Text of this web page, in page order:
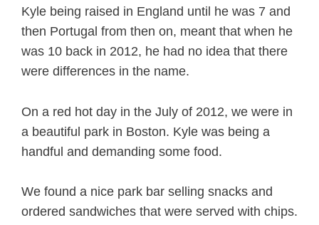
Kyle being raised in England until he was 7 and
then Portugal from then on, meant that when he
was 10 back in 2012, he had no idea that there
were differences in the name.
On a red hot day in the July of 2012, we were in
a beautiful park in Boston. Kyle was being a
handful and demanding some food.
We found a nice park bar selling snacks and
ordered sandwiches that were served with chips.